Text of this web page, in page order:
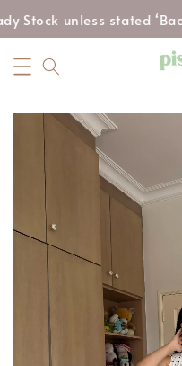
Stock unless stated